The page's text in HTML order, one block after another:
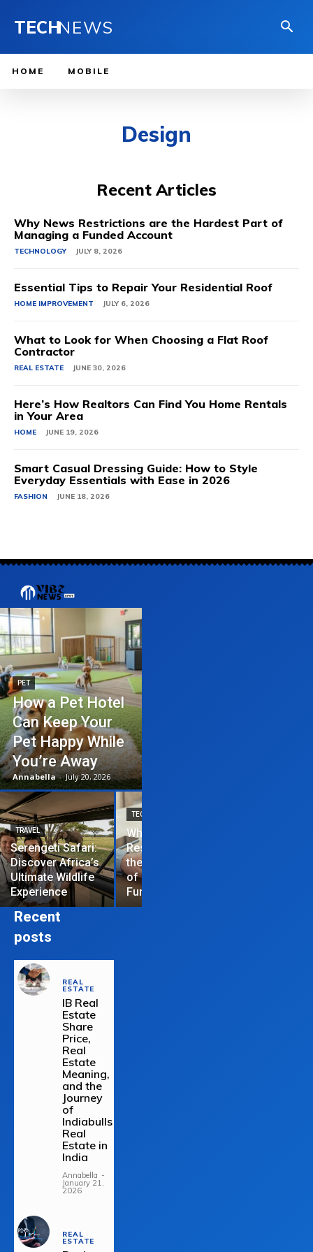
TECHNEWS
HOME MOBILE
Design
Recent Articles
Why News Restrictions are the Hardest Part of
Managing a Funded Account
TECHNOLOGY JULY 8, 2026
Essential Tips to Repair Your Residential Roof
HOME IMPROVEMENT JULY 6, 2026
What to Look for When Choosing a Flat Roof
Contractor
REAL ESTATE JUNE 30, 2026
Here’s How Realtors Can Find You Home Rentals
in Your Area
HOME JUNE 19, 2026
Smart Casual Dressing Guide: How to Style
Everyday Essentials with Ease in 2026
FASHION JUNE 18, 2026
PET
How a Pet Hotel
Can Keep Your
Pet Happy While
You’re Away
Annabella - July 20, 2026
TRAVEL
Serengeti Safari:
Discover Africa’s
Ultimate Wildlife
Experience
TECHNOLOGY
Why News
Restrictions are
the Hardest Part
of Managing a
Funded Account
Recent
posts
REAL
ESTATE
IB Real
Estate
Share
Price,
Real
Estate
Meaning,
and the
Journey
of
Indiabulls
Real
Estate in
India
Annabella -
January 21,
2026
REAL
ESTATE